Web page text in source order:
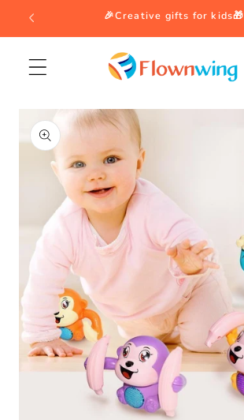
Skip to
🎉Creative gifts for kids🎁
Skip to
product
information